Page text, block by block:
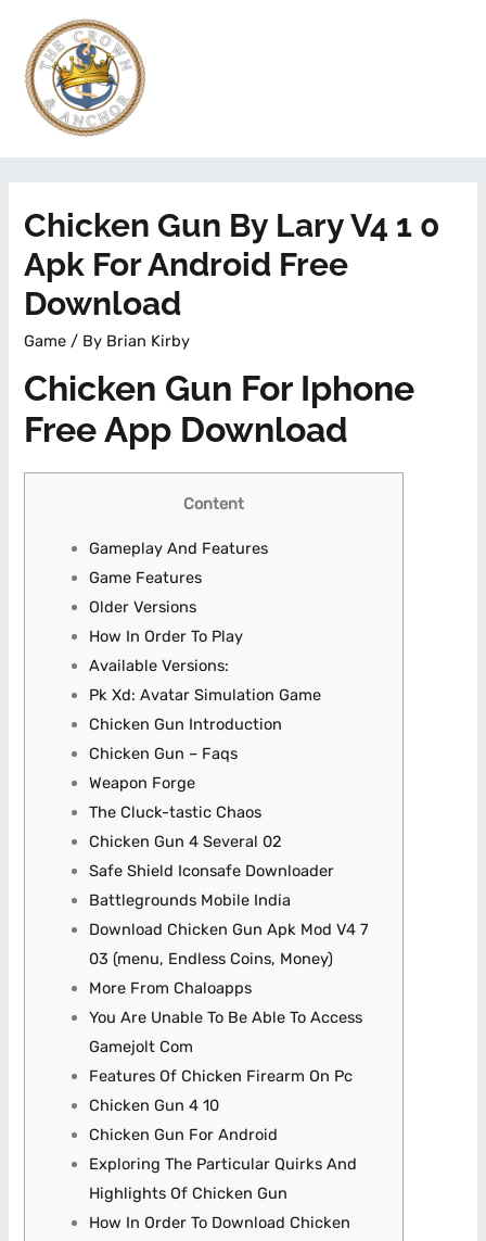
Chicken Gun By Lary V4 1 0
Apk For Android Free
Download
Game / By Brian Kirby
Chicken Gun For Iphone
Free App Download
Content
Gameplay And Features
Game Features
Older Versions
How In Order To Play
Available Versions:
Pk Xd: Avatar Simulation Game
Chicken Gun Introduction
Chicken Gun – Faqs
Weapon Forge
The Cluck-tastic Chaos
Chicken Gun 4 Several 02
Safe Shield Iconsafe Downloader
Battlegrounds Mobile India
Download Chicken Gun Apk Mod V4 7
03 (menu, Endless Coins, Money)
More From Chaloapps
You Are Unable To Be Able To Access
Gamejolt Com
Features Of Chicken Firearm On Pc
Chicken Gun 4 10
Chicken Gun For Android
Exploring The Particular Quirks And
Highlights Of Chicken Gun
How In Order To Download Chicken